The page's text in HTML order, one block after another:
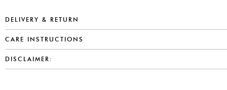
DELIVERY & RETURN
CARE INSTRUCTIONS
DISCLAIMER: